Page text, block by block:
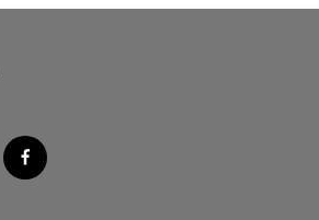
f
a